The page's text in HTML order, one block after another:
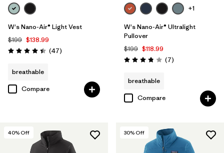
W's Nano-Air® Light Vest
$199 $138.99
Rating: 4.4 / 5 (47Reviews
)
breathable
Compare
+1
W's Nano-Air® Ultralight
Pullover
$199 $118.99
Rating: 3.9 / 5 (7Reviews
)
breathable
Compare
40% Off 30% Off